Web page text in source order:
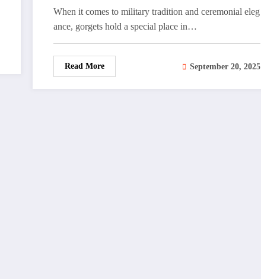
Craftsmanship
When it comes to military tradition and ceremonial eleg
ance, gorgets hold a special place in…
Read More September 20, 2025